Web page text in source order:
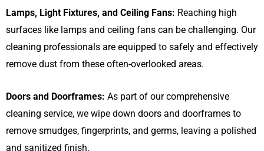
Lamps, Light Fixtures, and Ceiling Fans: Reaching high
surfaces like lamps and ceiling fans can be challenging. Our
cleaning professionals are equipped to safely and effectively
remove dust from these often-overlooked areas.
Doors and Doorframes: As part of our comprehensive
cleaning service, we wipe down doors and doorframes to
remove smudges, fingerprints, and germs, leaving a polished
and sanitized finish.